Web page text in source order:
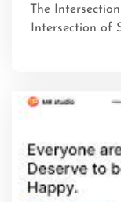
The
Intersection of